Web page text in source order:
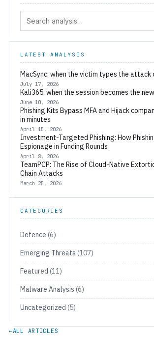
Search:
LATEST ANALYSIS
MacSync: when the victim types the attack
July 17, 2026
Kali365: when the session becomes the
June 10, 2026
Phishing Kits Bypass MFA and Hijack
in minutes
April 15, 2026
Investment-Targeted Phishing: How
Espionage in Funding Rounds
April 8, 2026
TeamPCP: The Rise of Cloud-Native
Chain Attacks
March 25, 2026
CATEGORIES
Defence (6)
Emerging Threats (107)
Featured (11)
Malware Analysis (6)
Uncategorized (5)
←ALL ARTICLES